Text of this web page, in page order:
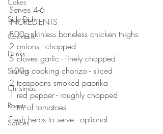
Side Dish
Cocktails
Drinks
Starters
Christmas
Roasts
Sauces
Serves 4-6
INGREDIENTS
800g skinless boneless chicken thighs
2 onions - chopped
5 cloves garlic - finely chopped
100g cooking chorizo - sliced
2 teaspoons smoked paprika
1 red pepper - roughly chopped
1 tin of tomatoes
Fresh herbs to serve - optional